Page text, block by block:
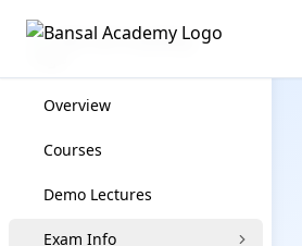
KVS TGT Coaching
Overview
Courses
Demo Lectures
Exam Info